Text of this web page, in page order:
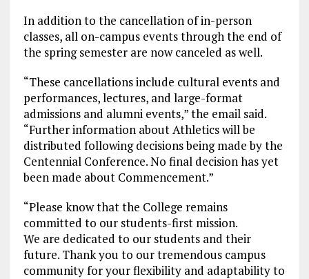
In addition to the cancellation of in-person
classes, all on-campus events through the end of
the spring semester are now canceled as well.
“These cancellations include cultural events and
performances, lectures, and large-format
admissions and alumni events,” the email said.
“Further information about Athletics will be
distributed following decisions being made by the
Centennial Conference. No final decision has yet
been made about Commencement.”
“Please know that the College remains
committed to our students-first mission.
We are dedicated to our students and their
future. Thank you to our tremendous campus
community for your flexibility and adaptability to